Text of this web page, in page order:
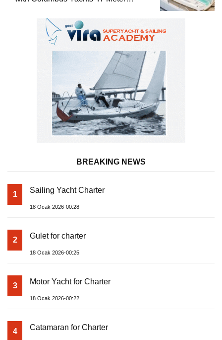
BREAKING NEWS
1 Sailing Yacht Charter
18 Ocak 2026-00:28
2 Gulet for charter
18 Ocak 2026-00:25
3 Motor Yacht for Charter
18 Ocak 2026-00:22
4 Catamaran for Charter